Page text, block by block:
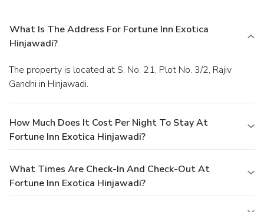
What Is The Address For Fortune Inn Exotica
Hinjawadi?
The property is located at S. No. 21, Plot No. 3/2, Rajiv
Gandhi in Hinjawadi.
How Much Does It Cost Per Night To Stay At
Fortune Inn Exotica Hinjawadi?
What Times Are Check-In And Check-Out At
Fortune Inn Exotica Hinjawadi?